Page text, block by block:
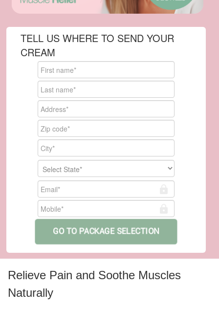
TELL US WHERE TO SEND YOUR
CREAM
GO TO PACKAGE SELECTION
Relieve Pain and Soothe Muscles
Naturally